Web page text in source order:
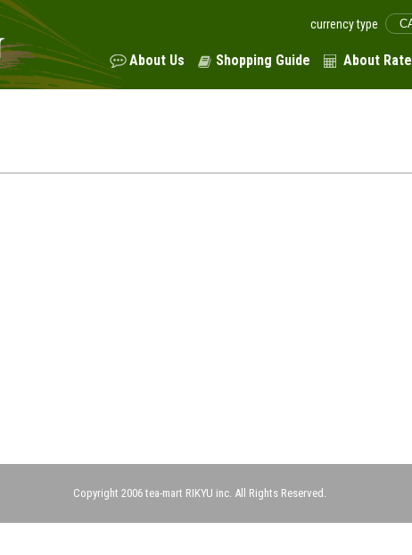
currency type
About Us Shopping Guide About Rate
Copyright 2006 tea-mart RIKYU inc. All Rights Reserved.